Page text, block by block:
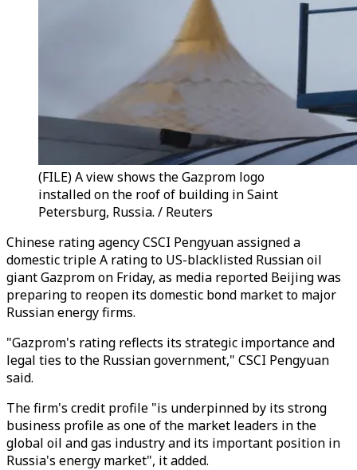
(FILE) A view shows the Gazprom logo
installed on the roof of building in Saint
Petersburg, Russia. / Reuters
Chinese rating agency CSCI Pengyuan assigned a
domestic triple A rating to US-blacklisted Russian oil
giant Gazprom on Friday, as media reported Beijing was
preparing to reopen its domestic bond market to major
Russian energy firms.
"Gazprom's rating reflects its strategic importance and
legal ties to the Russian government," CSCI Pengyuan
said.
The firm's credit profile "is underpinned by its strong
business profile as one of the market leaders in the
global oil and gas industry and its important position in
Russia's energy market", it added.